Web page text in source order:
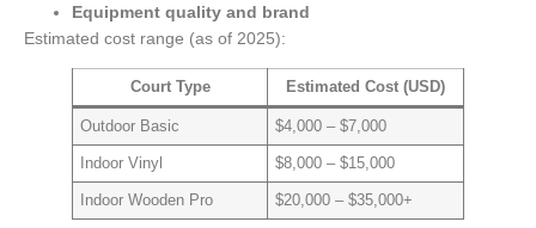
Equipment quality and brand
Estimated cost range (as of 2025):
Court Type Estimated Cost (USD)
Outdoor Basic $4,000 – $7,000
Indoor Vinyl $8,000 – $15,000
Indoor Wooden Pro $20,000 – $35,000+